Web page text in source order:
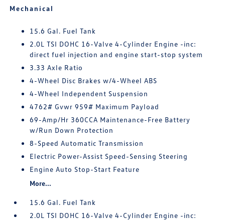
Mechanical
15.6 Gal. Fuel Tank
2.0L TSI DOHC 16-Valve 4-Cylinder Engine -inc:
direct fuel injection and engine start-stop system
3.33 Axle Ratio
4-Wheel Disc Brakes w/4-Wheel ABS
4-Wheel Independent Suspension
4762# Gvwr 959# Maximum Payload
69-Amp/Hr 360CCA Maintenance-Free Battery
w/Run Down Protection
8-Speed Automatic Transmission
Electric Power-Assist Speed-Sensing Steering
Engine Auto Stop-Start Feature
More...
15.6 Gal. Fuel Tank
2.0L TSI DOHC 16-Valve 4-Cylinder Engine -inc: